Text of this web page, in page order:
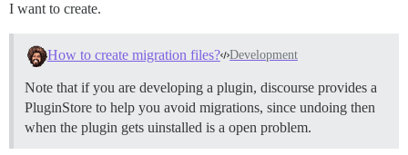
I want to create.
How to create migration files? Development
Note that if you are developing a plugin, discourse provides a
PluginStore to help you avoid migrations, since undoing then
when the plugin gets uinstalled is a open problem.